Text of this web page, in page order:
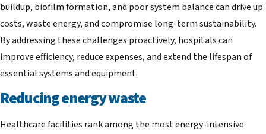
buildup, biofilm formation, and poor system balance can drive up
costs, waste energy, and compromise long-term sustainability.
By addressing these challenges proactively, hospitals can
improve efficiency, reduce expenses, and extend the lifespan of
essential systems and equipment.
Reducing energy waste
Healthcare facilities rank among the most energy-intensive